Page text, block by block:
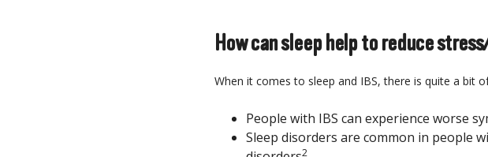
How can sleep help to reduce
When it comes to sleep and IBS, there is quite a bit
People with IBS can experience worse
Sleep disorders are common in people
2